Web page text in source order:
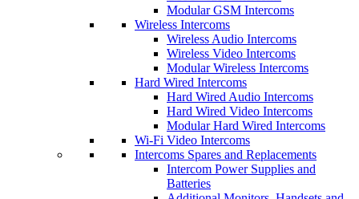
Modular GSM Intercoms
Wireless Intercoms
Wireless Audio Intercoms
Wireless Video Intercoms
Modular Wireless Intercoms
Hard Wired Intercoms
Hard Wired Audio Intercoms
Hard Wired Video Intercoms
Modular Hard Wired Intercoms
Wi-Fi Video Intercoms
Intercoms Spares and Replacements
Intercom Power Supplies and
Batteries